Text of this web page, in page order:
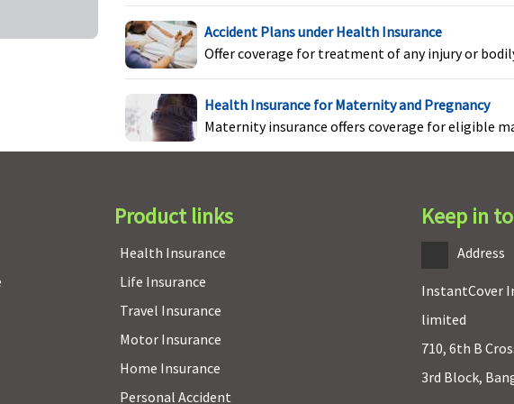
Not Covered Not Covered
Not Covered
claims free
Not Covered
Accident Plans under Health Insurance
Offer coverage for treatment of any injury or
Health Insurance for Maternity and Pregnancy
Maternity insurance offers coverage for eligible
Product links
Health Insurance
Life Insurance
Travel Insurance
Motor Insurance
Home Insurance
Personal Accident
Keep in
Address
InstantCover
limited
710, 6th B
3rd Block,